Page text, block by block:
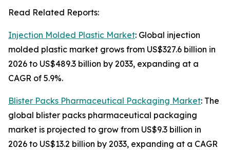
Read Related Reports:
Injection Molded Plastic Market: Global injection
molded plastic market grows from US$327.6 billion in
2026 to US$489.3 billion by 2033, expanding at a
CAGR of 5.9%.
Blister Packs Pharmaceutical Packaging Market: The
global blister packs pharmaceutical packaging
market is projected to grow from US$9.3 billion in
2026 to US$13.2 billion by 2033, expanding at a CAGR